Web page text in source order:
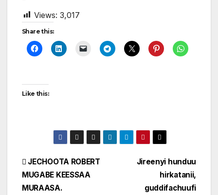
Views: 3,017
Share this:
Like this:
Post
navigation
Jireenyi hunduu
hirkatanii,
guddifachuufi
JECHOOTA ROBERT
MUGABE KEESSAA
MURAASA.